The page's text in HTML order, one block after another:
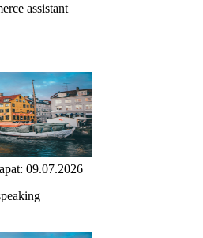
assistant
09.07.2026